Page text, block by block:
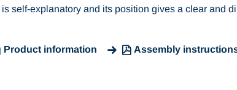
is self-explanatory and its position gives a clear and
Product information Assembly